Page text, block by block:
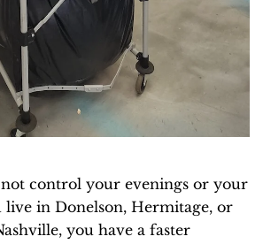
control your evenings or your
live in Donelson, Hermitage, or
you have a faster